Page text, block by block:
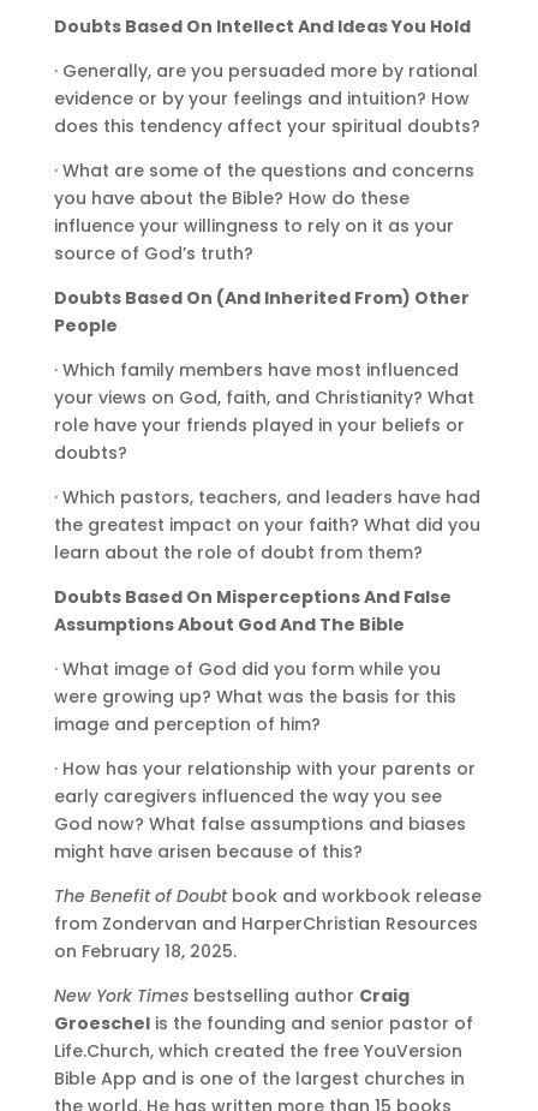
Doubts Based On Intellect And Ideas You Hold
· Generally, are you persuaded more by rational
evidence or by your feelings and intuition? How
does this tendency affect your spiritual doubts?
· What are some of the questions and concerns
you have about the Bible? How do these
influence your willingness to rely on it as your
source of God’s truth?
Doubts Based On (And Inherited From) Other
People
· Which family members have most influenced
your views on God, faith, and Christianity? What
role have your friends played in your beliefs or
doubts?
· Which pastors, teachers, and leaders have had
the greatest impact on your faith? What did you
learn about the role of doubt from them?
Doubts Based On Misperceptions And False
Assumptions About God And The Bible
· What image of God did you form while you
were growing up? What was the basis for this
image and perception of him?
· How has your relationship with your parents or
early caregivers influenced the way you see
God now? What false assumptions and biases
might have arisen because of this?
The Benefit of Doubtbook and workbook release
from Zondervan and HarperChristian Resources
on February 18, 2025.
New York Timesbestselling author Craig
Groeschelis the founding and senior pastor of
Life.Church, which created the free YouVersion
Bible App and is one of the largest churches in
the world. He has written more than 15 books